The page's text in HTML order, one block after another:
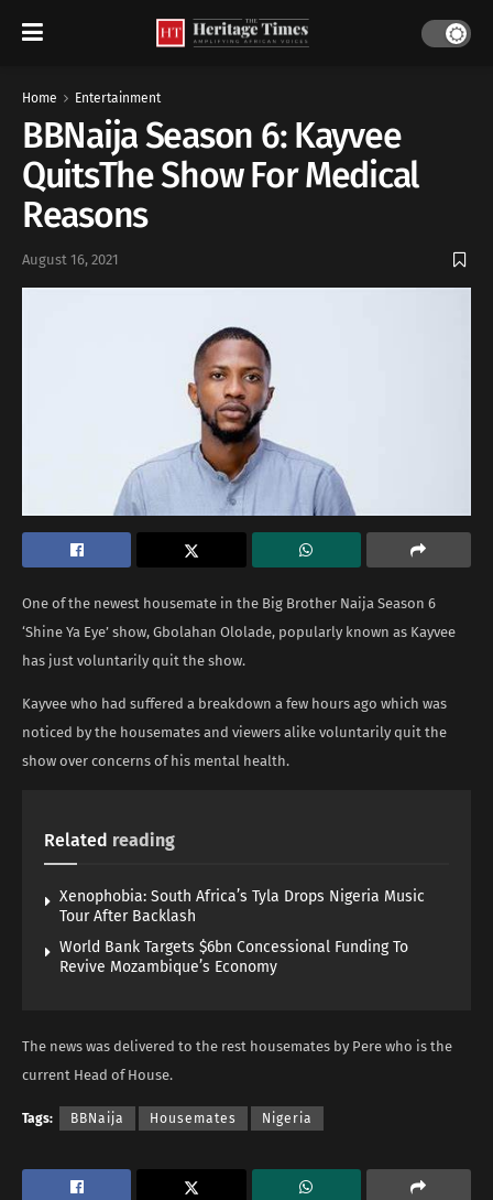
Home Entertainment
BBNaija Season 6: Kayvee
QuitsThe Show For Medical
Reasons
August 16, 2021
One of the newest housemate in the Big Brother Naija Season 6
‘Shine Ya Eye’ show, Gbolahan Ololade, popularly known as Kayvee
has just voluntarily quit the show.
Kayvee who had suffered a breakdown a few hours ago which was
noticed by the housemates and viewers alike voluntarily quit the
show over concerns of his mental health.
Related reading
Xenophobia: South Africa’s Tyla Drops Nigeria Music
Tour After Backlash
World Bank Targets $6bn Concessional Funding To
Revive Mozambique’s Economy
The news was delivered to the rest housemates by Pere who is the
current Head of House.
Tags: BBNaija Housemates Nigeria